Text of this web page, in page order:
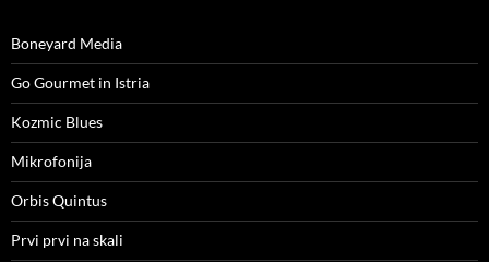
Boneyard Media
Go Gourmet in Istria
Kozmic Blues
Mikrofonija
Orbis Quintus
Prvi prvi na skali